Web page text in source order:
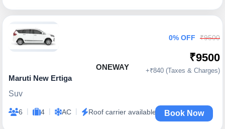
ONEWAY
Maruti New Ertiga
Suv
6 | 4 | AC | Roof carrier available
0% OFF ₹9500
₹9500
+₹840 (Taxes & Charges)
Book Now